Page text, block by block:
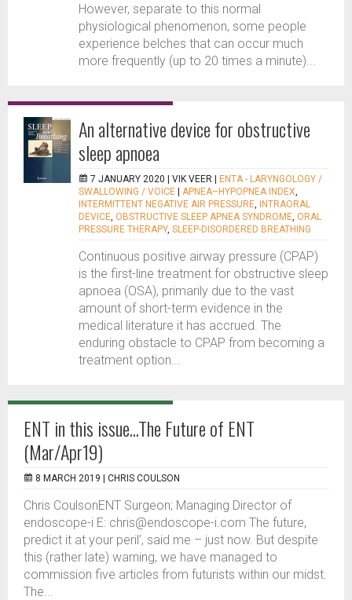
However, separate to this normal
physiological phenomenon, some people
experience belches that can occur much
more frequently (up to 20 times a minute)...
An alternative device for obstructive
sleep apnoea
7 JANUARY 2020 | VIK VEER
ENTA - LARYNGOLOGY /
SWALLOWING / VOICE
APNEA–HYPOPNEA INDEX,
INTERMITTENT NEGATIVE AIR PRESSURE,
INTRAORAL
DEVICE, OBSTRUCTIVE SLEEP APNEA SYNDROME, ORAL
PRESSURE THERAPY, SLEEP-DISORDERED BREATHING
Continuous positive airway pressure (CPAP)
is the first-line treatment for obstructive sleep
apnoea (OSA), primarily due to the vast
amount of short-term evidence in the
medical literature it has accrued. The
enduring obstacle to CPAP from becoming a
treatment option...
ENT in this issue...The Future of ENT
(Mar/Apr19)
8 MARCH 2019 | CHRIS COULSON
Chris CoulsonENT Surgeon; Managing Director of
endoscope-i E: chris@endoscope-i.com The future,
predict it at your peril’, said me – just now. But despite
this (rather late) warning, we have managed to
commission five articles from futurists within our midst.
The...